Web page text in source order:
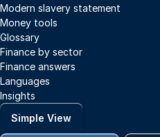
Modern slavery statement
Money tools
Glossary
Finance by sector
Finance answers
Languages
Insights
Simple View